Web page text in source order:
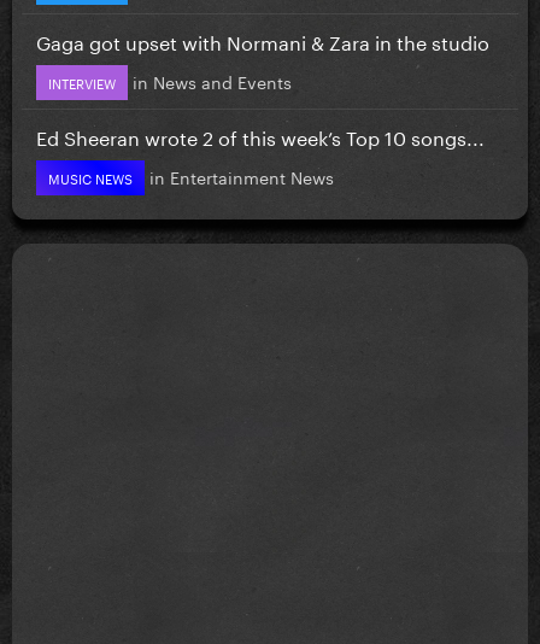
Gaga got upset with Normani & Zara in the studio
INTERVIEW in News and Events
Ed Sheeran wrote 2 of this week’s Top 10 songs...
MUSIC NEWS in Entertainment News